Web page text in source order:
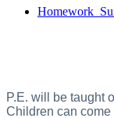
P.E. will be taught
Children can come